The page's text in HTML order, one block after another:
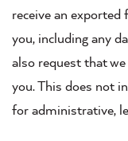
receive an
you, including any
also request that
you. This does not
for administrative,